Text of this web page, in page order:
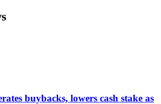
buybacks, lowers cash stake as